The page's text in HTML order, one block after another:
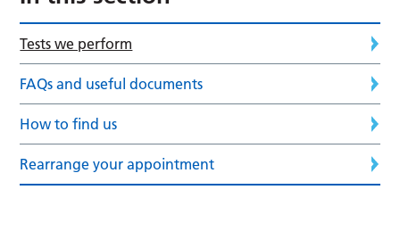
Tests we perform
FAQs and useful documents
How to find us
Rearrange your appointment